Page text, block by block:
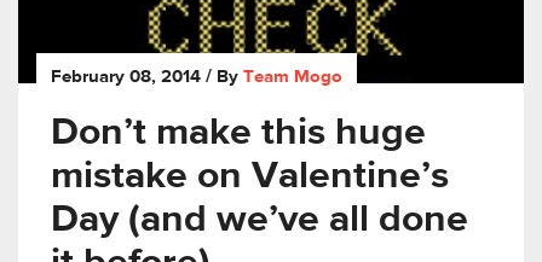
February 08, 2014 / By Team Mogo
Don’t make this huge
mistake on Valentine’s
Day (and we’ve all done